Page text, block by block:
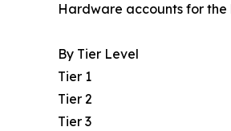
Hardware accounts for
By Tier Level
Tier 1
Tier 2
Tier 3